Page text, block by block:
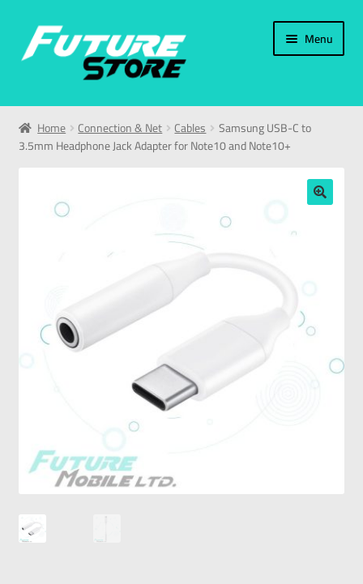
Menu
Home
Categories
Home Connection & Net Cables Samsung USB-C to
3.5mm Headphone Jack Adapter for Note10 and Note10+